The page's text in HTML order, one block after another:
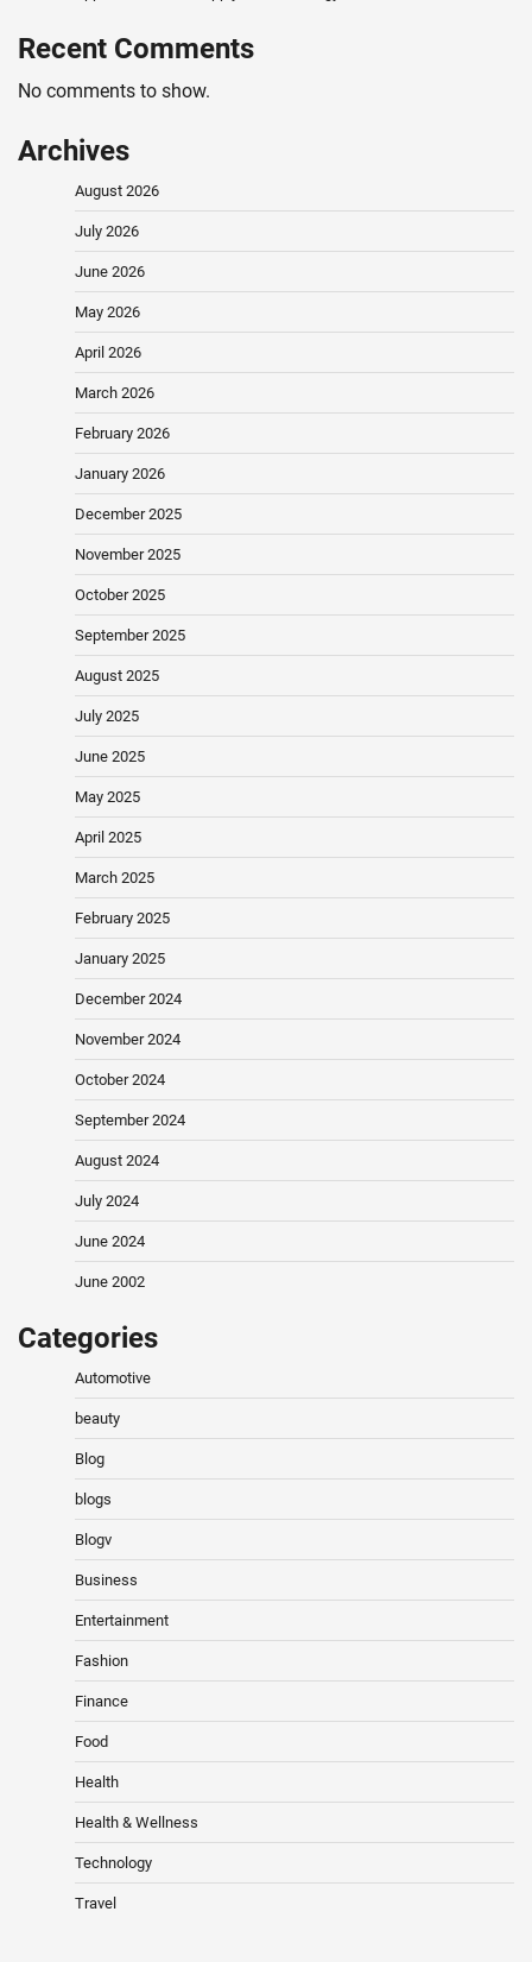
Recent Comments
No comments to show.
Archives
August 2026
July 2026
June 2026
May 2026
April 2026
March 2026
February 2026
January 2026
December 2025
November 2025
October 2025
September 2025
August 2025
July 2025
June 2025
May 2025
April 2025
March 2025
February 2025
January 2025
December 2024
November 2024
October 2024
September 2024
August 2024
July 2024
June 2024
June 2002
Categories
Automotive
beauty
Blog
blogs
Blogv
Business
Entertainment
Fashion
Finance
Food
Health
Health & Wellness
Technology
Travel